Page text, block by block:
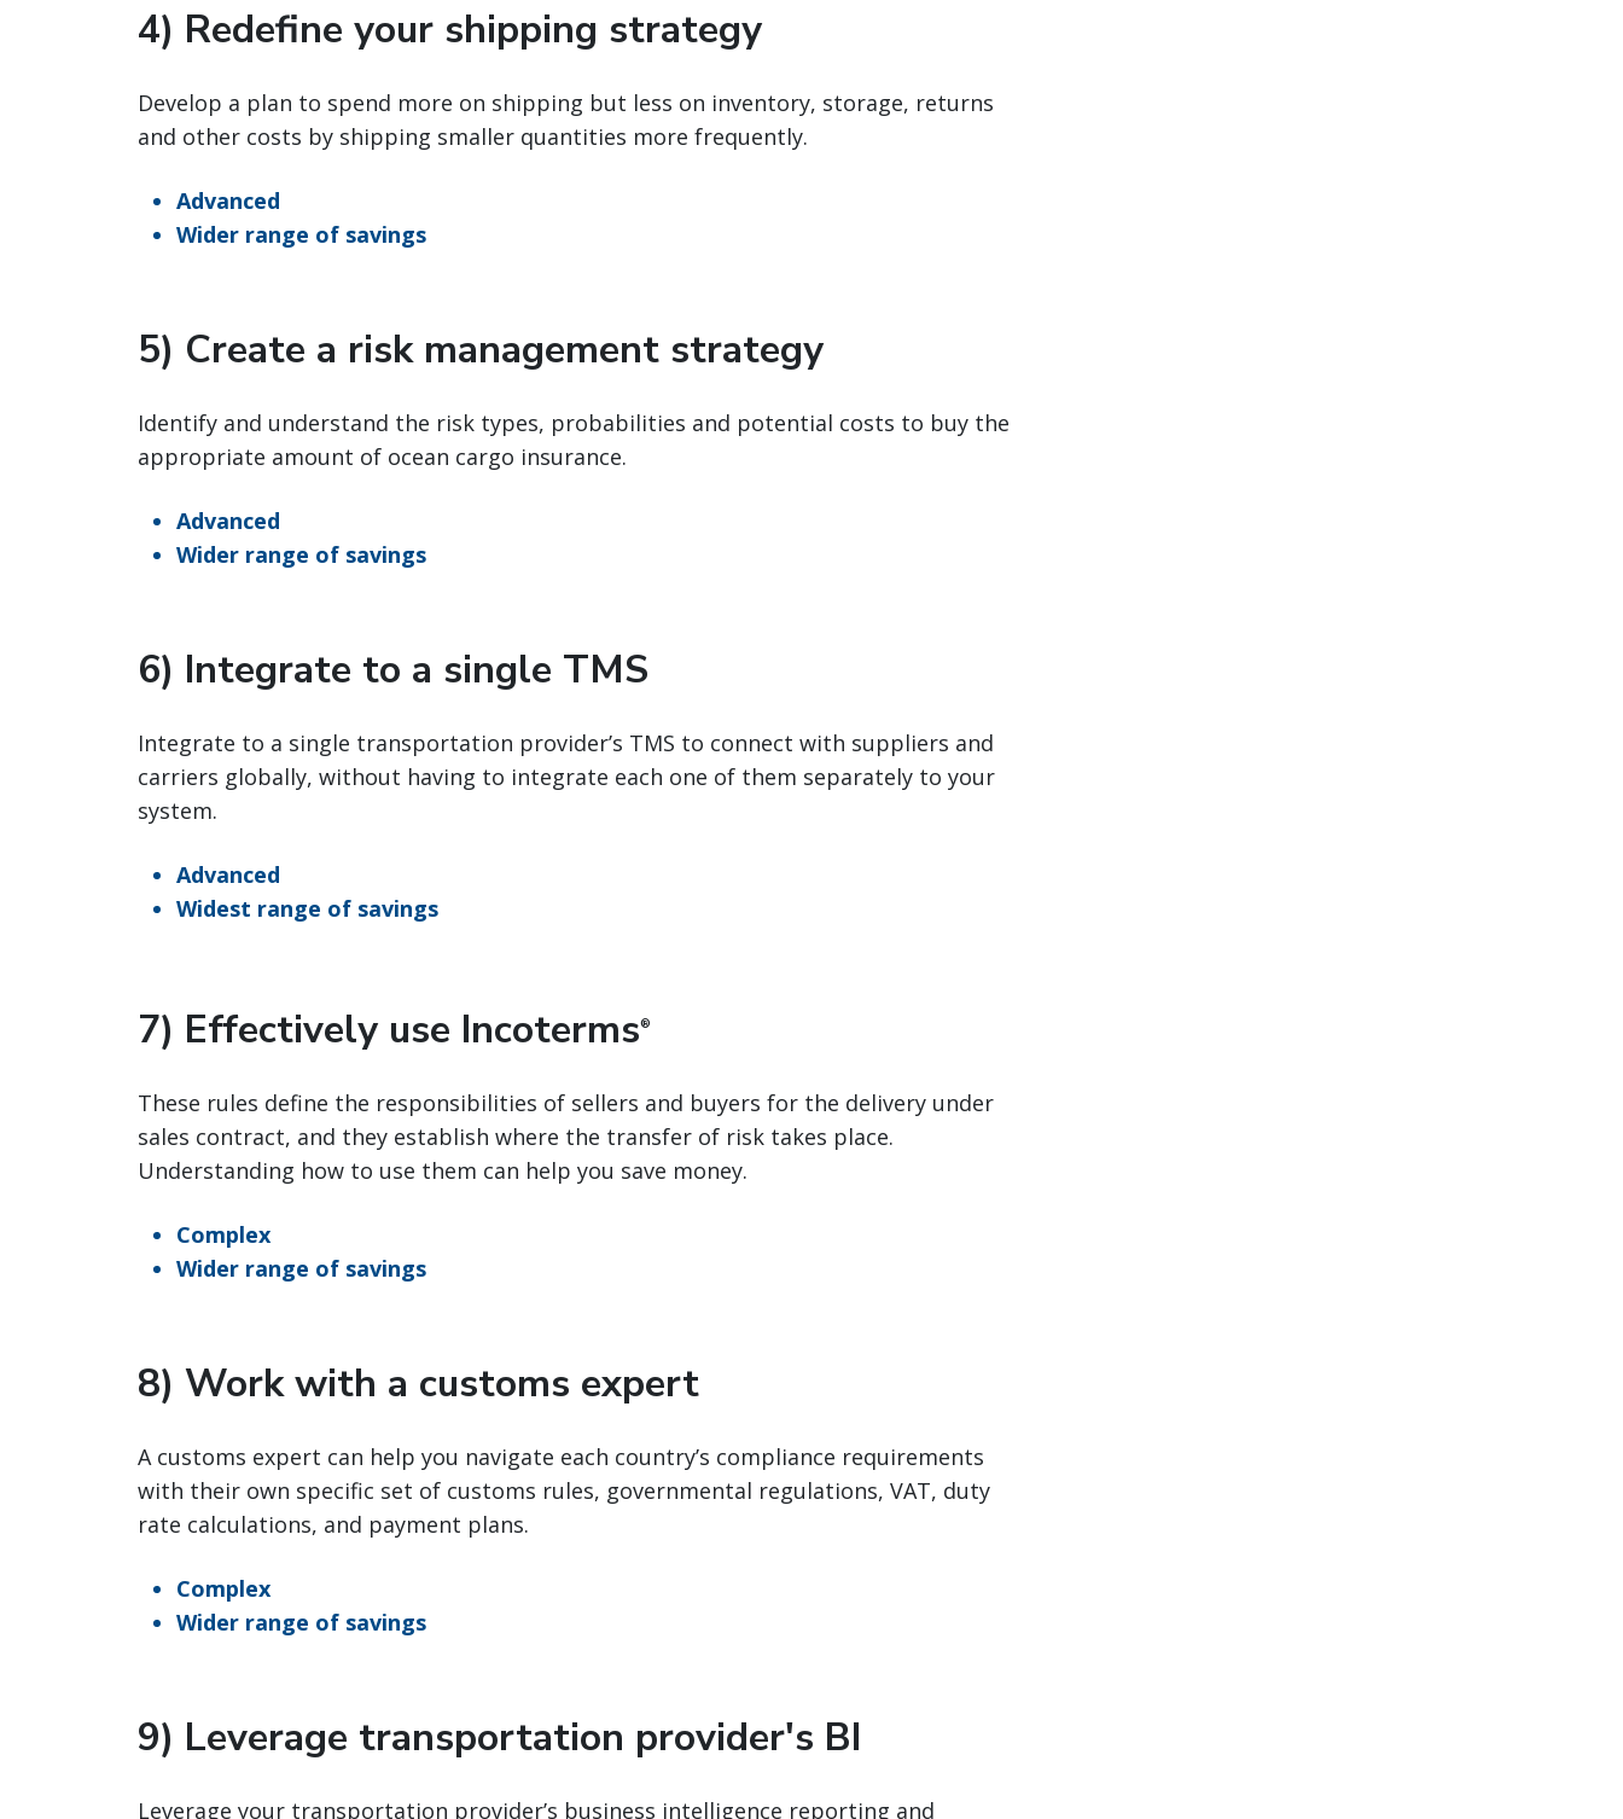
4) Redefine your shipping strategy
Develop a plan to spend more on shipping but less on inventory, storage, returns
and other costs by shipping smaller quantities more frequently.
Advanced
Wider range of savings
5) Create a risk management strategy
Identify and understand the risk types, probabilities and potential costs to buy the
appropriate amount of ocean cargo insurance.
Advanced
Wider range of savings
6) Integrate to a single TMS
Integrate to a single transportation provider’s TMS to connect with suppliers and
carriers globally, without having to integrate each one of them separately to your
system.
Advanced
Widest range of savings
7) Effectively use Incoterms®
These rules define the responsibilities of sellers and buyers for the delivery under
sales contract, and they establish where the transfer of risk takes place.
Understanding how to use them can help you save money.
Complex
Wider range of savings
8) Work with a customs expert
A customs expert can help you navigate each country’s compliance requirements
with their own specific set of customs rules, governmental regulations, VAT, duty
rate calculations, and payment plans.
Complex
Wider range of savings
9) Leverage transportation provider's BI
Leverage your transportation provider’s business intelligence reporting and